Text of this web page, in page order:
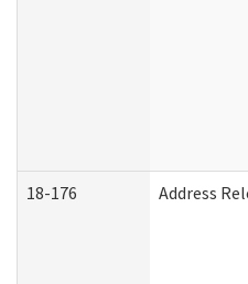
18-176 Address